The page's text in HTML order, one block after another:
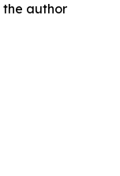
author